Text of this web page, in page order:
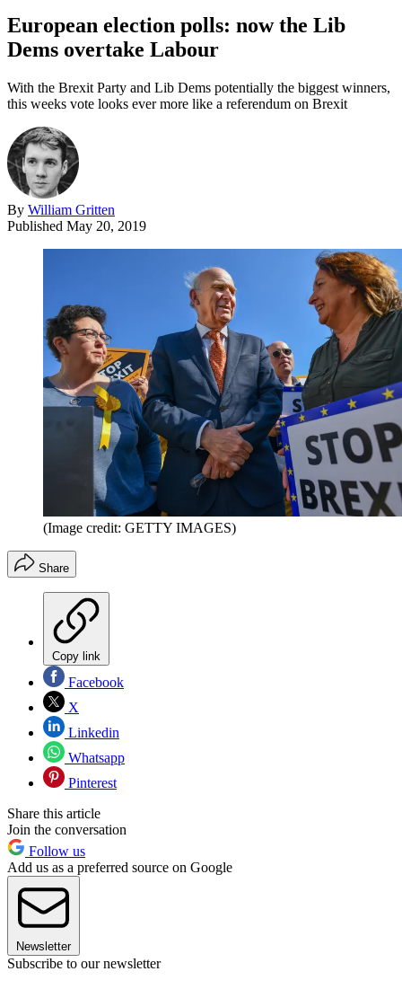
European election polls: now the Lib
Dems overtake Labour
With the Brexit Party and Lib Dems potentially the biggest winners,
this weeks vote looks ever more like a referendum on Brexit
By William Gritten
Published May 20, 2019
(Image credit: GETTY IMAGES)
Share
Copy link
Facebook
X
Linkedin
Whatsapp
Pinterest
Share this article
Join the conversation
Follow us
Add us as a preferred source on Google
Newsletter
Subscribe to our newsletter